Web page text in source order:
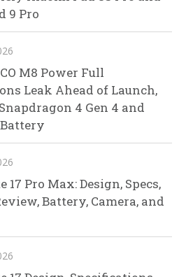
9 Pro
M8 Power Full
Leak Ahead of Launch,
4 Gen 4 and
17 Pro Max: Design, Specs,
Battery, Camera, and